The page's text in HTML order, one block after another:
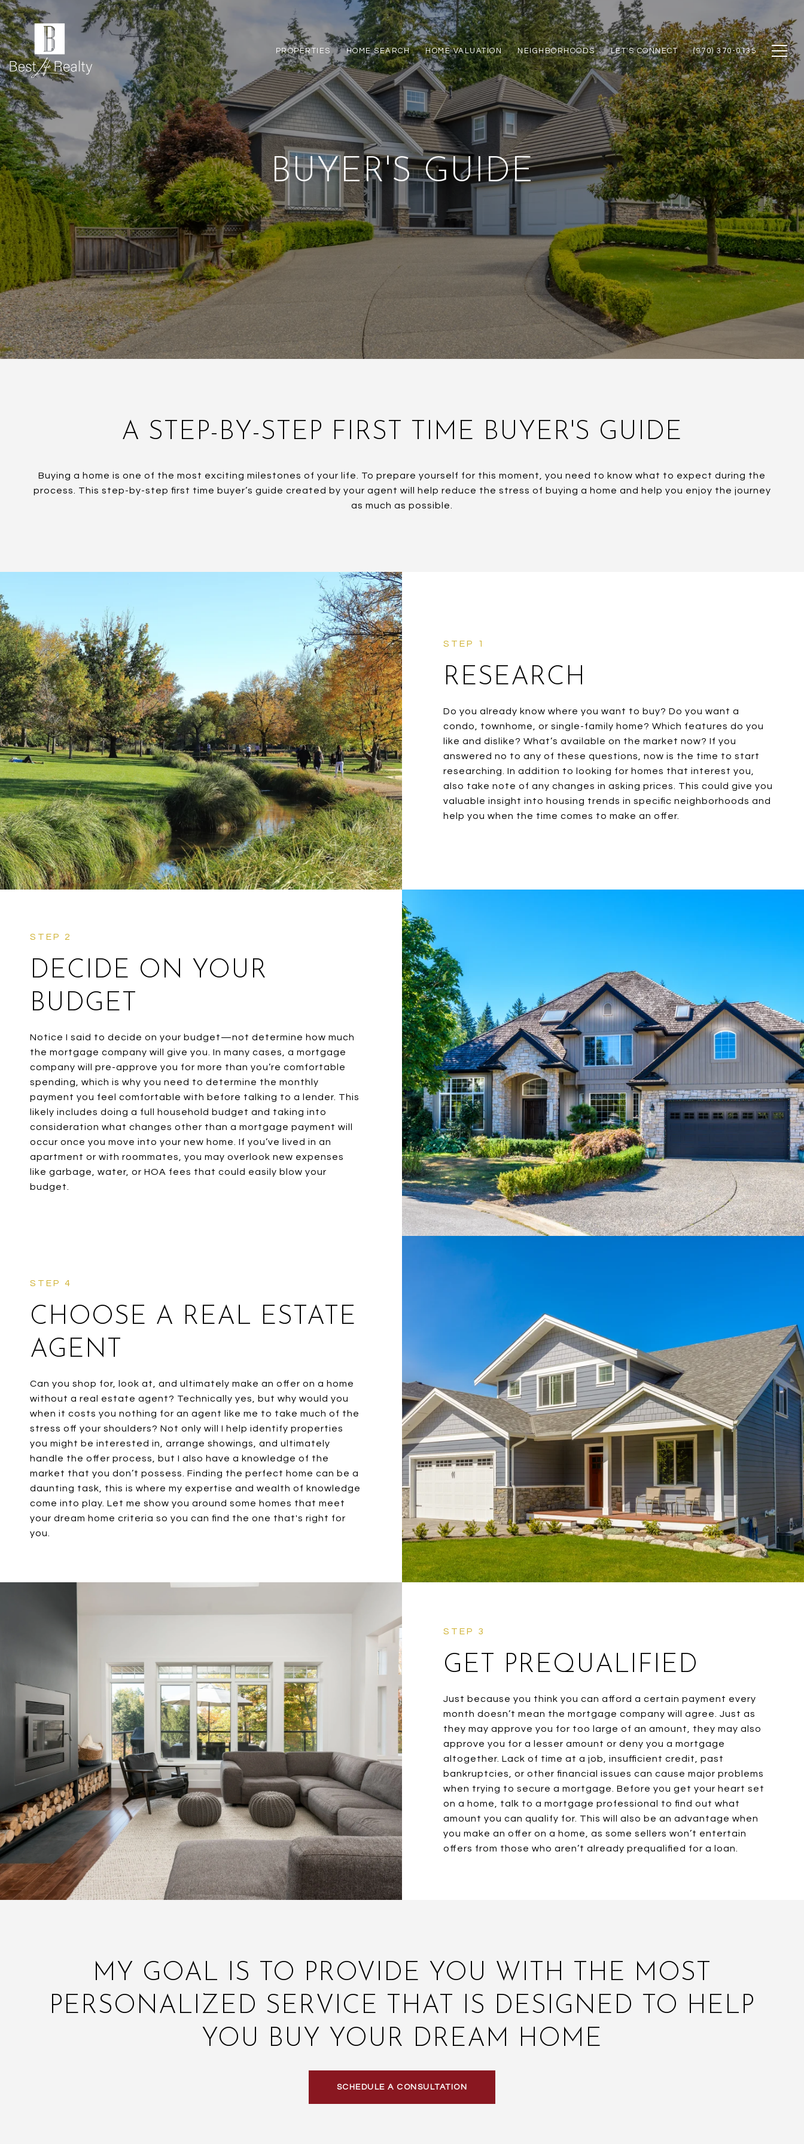
PROPERTIES HOME SEARCH HOME VALUATION NEIGHBORHOODS LET'S CONNECT (970) 370-0135
BUYER'S GUIDE
A STEP-BY-STEP FIRST TIME BUYER'S GUIDE
Buying a home is one of the most exciting milestones of your life. To prepare yourself for this moment, you need to know what to expect during the
process. This step-by-step first time buyer’s guide created by your agent will help reduce the stress of buying a home and help you enjoy the journey
as much as possible.
RESEARCH
Do you already know where you want to buy? Do you want a
condo, townhome, or single-family home? Which features do you
like and dislike? What’s available on the market now? If you
answered no to any of these questions, now is the time to start
researching. In addition to looking for homes that interest you,
also take note of any changes in asking prices. This could give you
valuable insight into housing trends in specific neighborhoods and
help you when the time comes to make an offer.
DECIDE ON YOUR
BUDGET
Notice I said to decide on your budget—not determine how much
the mortgage company will give you. In many cases, a mortgage
company will pre-approve you for more than you’re comfortable
spending, which is why you need to determine the monthly
payment you feel comfortable with before talking to a lender. This
likely includes doing a full household budget and taking into
consideration what changes other than a mortgage payment will
occur once you move into your new home. If you’ve lived in an
apartment or with roommates, you may overlook new expenses
like garbage, water, or HOA fees that could easily blow your
budget.
CHOOSE A REAL ESTATE
AGENT
Can you shop for, look at, and ultimately make an offer on a home
without a real estate agent? Technically yes, but why would you
when it costs you nothing for an agent like me to take much of the
stress off your shoulders? Not only will I help identify properties
you might be interested in, arrange showings, and ultimately
handle the offer process, but I also have a knowledge of the
market that you don’t possess. Finding the perfect home can be a
daunting task, this is where my expertise and wealth of knowledge
come into play. Let me show you around some homes that meet
your dream home criteria so you can find the one that's right for
you.
GET PREQUALIFIED
Just because you think you can afford a certain payment every
month doesn’t mean the mortgage company will agree. Just as
they may approve you for too large of an amount, they may also
approve you for a lesser amount or deny you a mortgage
altogether. Lack of time at a job, insufficient credit, past
bankruptcies, or other financial issues can cause major problems
when trying to secure a mortgage. Before you get your heart set
on a home, talk to a mortgage professional to find out what
amount you can qualify for. This will also be an advantage when
you make an offer on a home, as some sellers won’t entertain
offers from those who aren’t already prequalified for a loan.
MY GOAL IS TO PROVIDE YOU WITH THE MOST
PERSONALIZED SERVICE THAT IS DESIGNED TO HELP
YOU BUY YOUR DREAM HOME
SCHEDULE A CONSULTATION